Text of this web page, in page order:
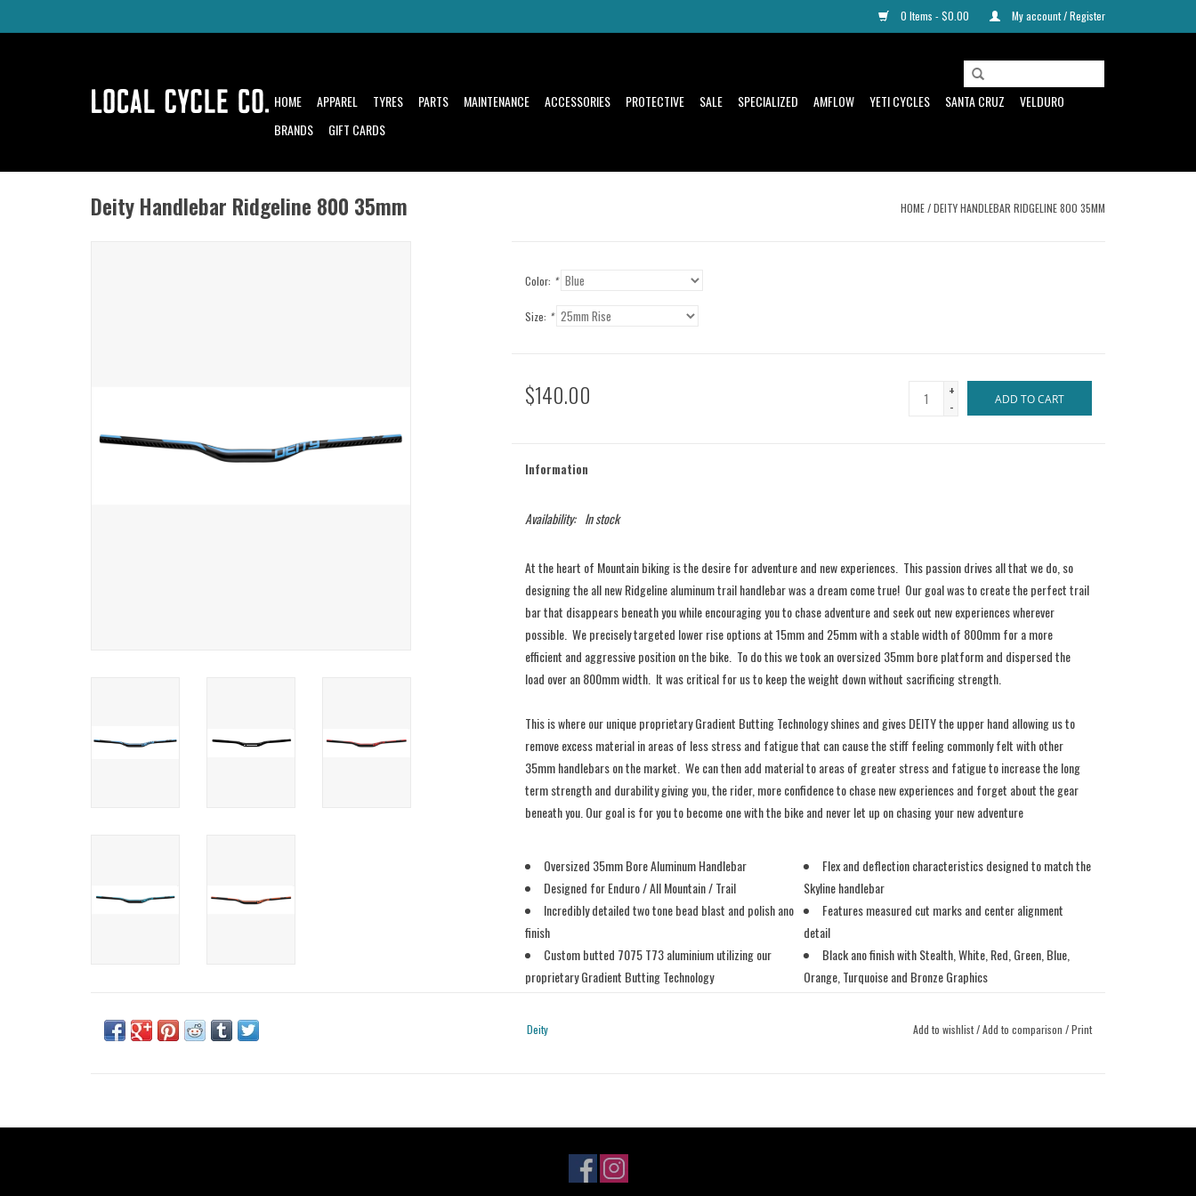
0 Items - $0.00 My account / Register
HOME APPAREL TYRES PARTS MAINTENANCE ACCESSORIES PROTECTIVE SALE SPECIALIZED AMFLOW YETI CYCLES SANTA CRUZ
VELDURO
BRANDS
GIFT CARDS
Deity Handlebar Ridgeline 800 35mm HOME/DEITY HANDLEBAR RIDGELINE 800 35MM
Color: *
Size: *
$140.00
+
-
ADD TO CART
Information
Availability: In stock
At the heart of Mountain biking is the desire for adventure and new experiences. This passion drives all that we do, so
designing the all new Ridgeline aluminum trail handlebar was a dream come true! Our goal was to create the perfect trail
bar that disappears beneath you while encouraging you to chase adventure and seek out new experiences wherever
possible. We precisely targeted lower rise options at 15mm and 25mm with a stable width of 800mm for a more
efficient and aggressive position on the bike. To do this we took an oversized 35mm bore platform and dispersed the
load over an 800mm width. It was critical for us to keep the weight down without sacrificing strength.
​This is where our unique proprietary Gradient Butting Technology shines and gives DEITY the upper hand allowing us to
remove excess material in areas of less stress and fatigue that can cause the stiff feeling commonly felt with other
35mm handlebars on the market. We can then add material to areas of greater stress and fatigue to increase the long
term strength and durability giving you, the rider, more confidence to chase new experiences and forget about the gear
beneath you. Our goal is for you to become one with the bike and never let up on chasing your new adventure
Oversized 35mm Bore Aluminum Handlebar
Designed for Enduro / All Mountain / Trail
Incredibly detailed two tone bead blast and polish ano
finish
Custom butted 7075 T73 aluminium utilizing our
proprietary Gradient Butting Technology
Flex and deflection characteristics designed to match the
Skyline handlebar
Features measured cut marks and center alignment
detail
Black ano finish with Stealth, White, Red, Green, Blue,
Orange, Turquoise and Bronze Graphics
Deity Add to wishlist/Add to comparison /Print